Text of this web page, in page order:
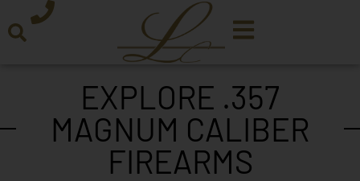
EXPLORE .357
MAGNUM CALIBER
FIREARMS